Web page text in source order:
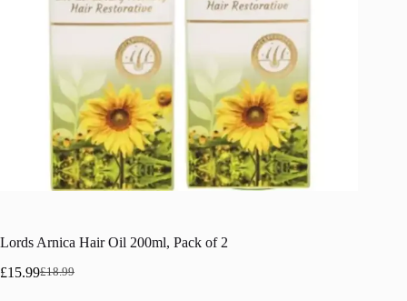
Lords Arnica Hair Oil 200ml, Pack of 2
£18.99
Original
£15.99Current